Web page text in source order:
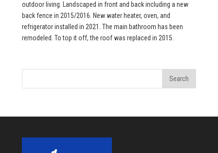
outdoor living. Landscaped in front and back including a new
back fence in 2015/2016. New water heater, oven, and
refrigerator installed in 2021. The main bathroom has been
remodeled. To top it off, the roof was replaced in 2015.